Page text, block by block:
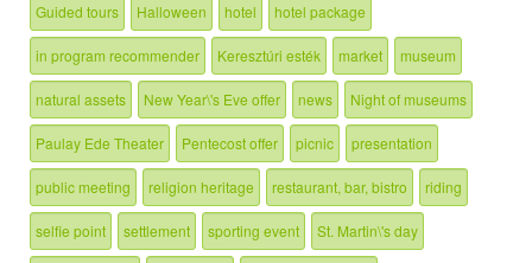
Guided tours Halloween hotel hotel package
in program recommender Keresztúri esték market museum
natural assets New Year\'s Eve offer news Night of museums
Paulay Ede Theater Pentecost offer picnic presentation
public meeting religion heritage restaurant, bar, bistro riding
selfie point settlement sporting event St. Martin\'s day